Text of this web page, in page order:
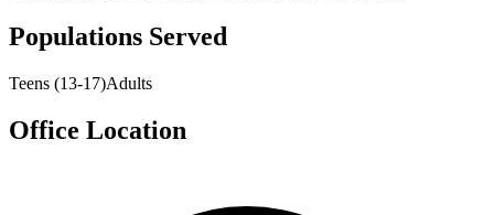
Populations Served
Teens (13-17)Adults
Office Location